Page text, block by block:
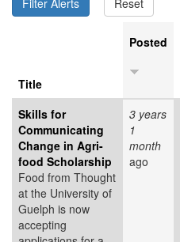
Title
Posted
Skills for
Communicating
Change in Agri-
food Scholarship
Food from Thought
at the University of
Guelph is now
accepting
3 years
1
month
ago